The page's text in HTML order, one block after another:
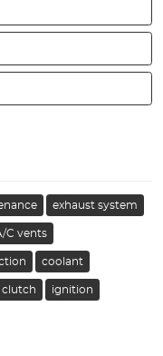
exhaust system
C vents
coolant
clutch ignition